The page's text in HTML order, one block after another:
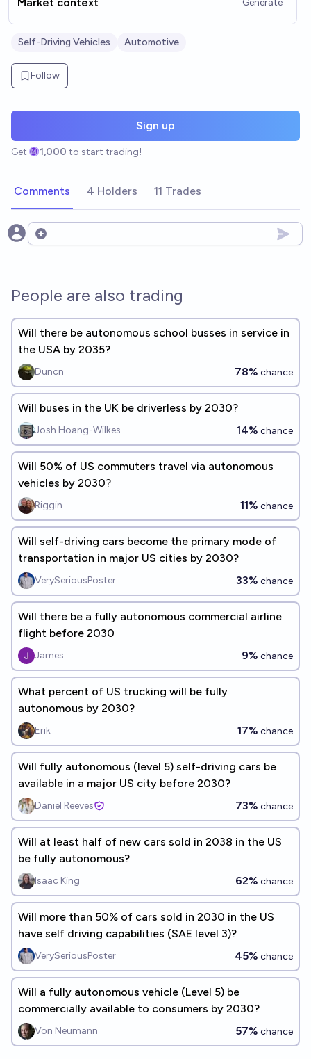
Generate
Self-Driving Vehicles Automotive
Follow
Sign up
Get 1,000 to start trading!
Comments 4 Holders 11 Trades
Open options
People are also trading
Will there be autonomous school busses in service in
the USA by 2035?
Duncn 78% chance
Will buses in the UK be driverless by 2030?
Josh Hoang-Wilkes 14% chance
Will 50% of US commuters travel via autonomous
vehicles by 2030?
Riggin 11% chance
Will self-driving cars become the primary mode of
transportation in major US cities by 2030?
VerySeriousPoster 33% chance
Will there be a fully autonomous commercial airline
flight before 2030
James 9% chance
What percent of US trucking will be fully
autonomous by 2030?
Erik 17% chance
Will fully autonomous (level 5) self-driving cars be
available in a major US city before 2030?
Daniel Reeves 73% chance
Will at least half of new cars sold in 2038 in the US
be fully autonomous?
Isaac King 62% chance
Will more than 50% of cars sold in 2030 in the US
have self driving capabilities (SAE level 3)?
VerySeriousPoster 45% chance
Will a fully autonomous vehicle (Level 5) be
commercially available to consumers by 2030?
Von Neumann 57% chance